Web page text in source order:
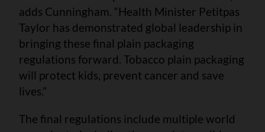
adds Cunningham. “Health Minister Petitpas
Taylor has demonstrated global leadership in
bringing these final plain packaging
regulations forward. Tobacco plain packaging
will protect kids, prevent cancer and save
lives.”
The final regulations include multiple world